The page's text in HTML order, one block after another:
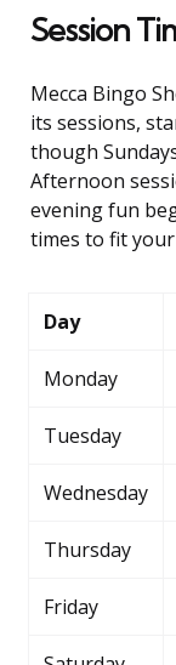
Session
Mecca Bingo
its sessions,
though
Afternoon
evening fun
times to fit your
Day
Monday
Tuesday
Wednesday
Thursday
Friday